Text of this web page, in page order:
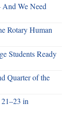
We Need
Rotary Human
Students Ready
Quarter of the
in